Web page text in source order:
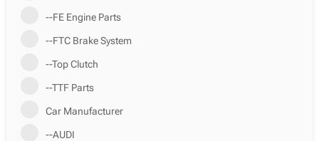
--FE Engine Parts
--FTC Brake System
--Top Clutch
--TTF Parts
Car Manufacturer
--AUDI